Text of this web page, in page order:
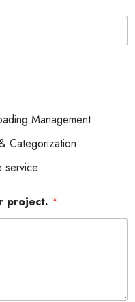
Management
Categorization
service
project. *